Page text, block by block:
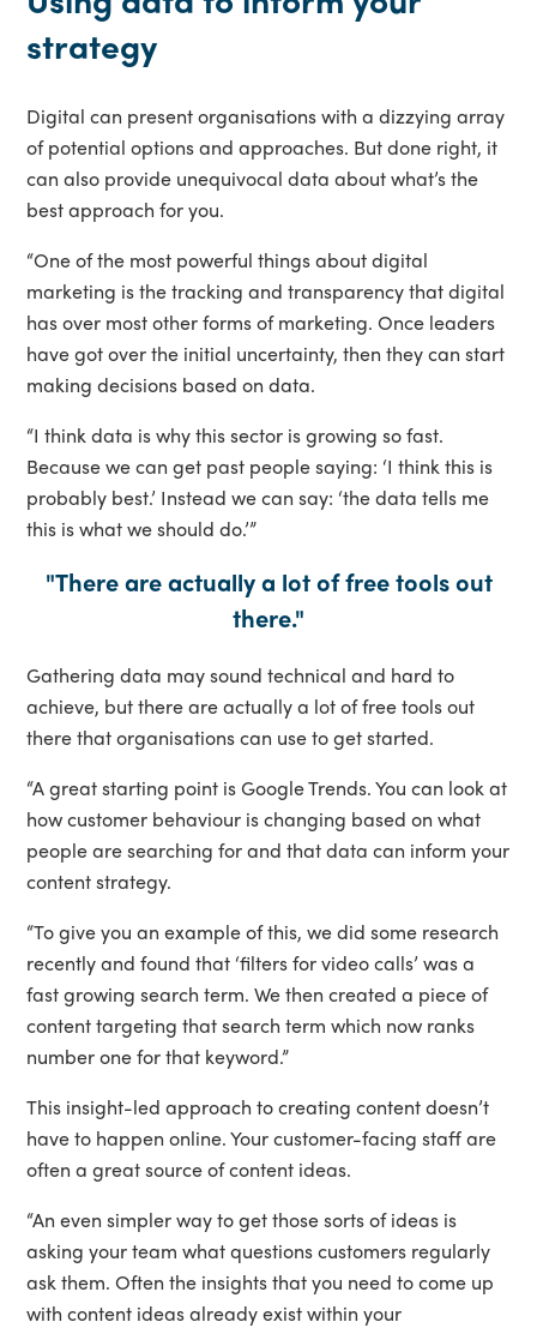
strategy
Digital can present organisations with a dizzying array
of potential options and approaches. But done right, it
can also provide unequivocal data about what’s the
best approach for you.
“One of the most powerful things about digital
marketing is the tracking and transparency that digital
has over most other forms of marketing. Once leaders
have got over the initial uncertainty, then they can start
making decisions based on data.
“I think data is why this sector is growing so fast.
Because we can get past people saying: ‘I think this is
probably best.’ Instead we can say: ‘the data tells me
this is what we should do.’”
"There are actually a lot of free tools out
there."
Gathering data may sound technical and hard to
achieve, but there are actually a lot of free tools out
there that organisations can use to get started.
“A great starting point is Google Trends. You can look at
how customer behaviour is changing based on what
people are searching for and that data can inform your
content strategy.
“To give you an example of this, we did some research
recently and found that ‘filters for video calls’ was a
fast growing search term. We then created a piece of
content targeting that search term which now ranks
number one for that keyword.”
This insight-led approach to creating content doesn’t
have to happen online. Your customer-facing staff are
often a great source of content ideas.
“An even simpler way to get those sorts of ideas is
asking your team what questions customers regularly
ask them. Often the insights that you need to come up
with content ideas already exist within your